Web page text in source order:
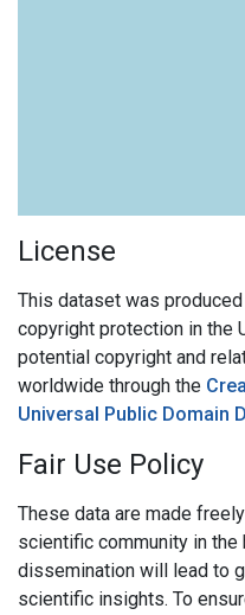
License
This dataset was
copyright protection in the
potential copyright and
worldwide through the
Universal Public Domain
Fair Use Policy
These data are made
scientific community in
dissemination will lead to
scientific insights. To